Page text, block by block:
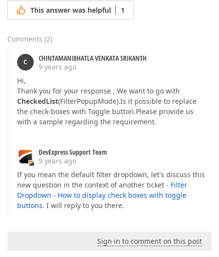
This answer was helpful 1
Comments (2)
C
CHINTAMANIBHATLA VENKATA SRIKANTH
9 years ago
Hi,
Thank you for your response , We want to go with
CheckedList(FilterPopupMode).Is it possible to replace
the check-boxes with Toggle button.Please provide us
with a sample regarding the requirement.
DevExpress Support Team
9 years ago
If you mean the default filter dropdown, let's discuss this
new question in the context of another ticket - Filter
Dropdown - How to display check boxes with toggle
buttons. I will reply to you there.
Sign in to comment on this post